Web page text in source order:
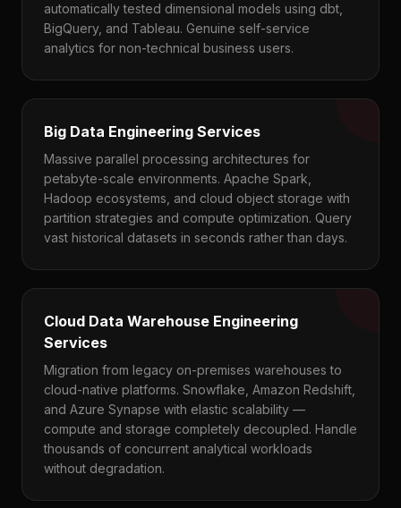
automatically tested dimensional models using dbt,
BigQuery, and Tableau. Genuine self-service
analytics for non-technical business users.
Big Data Engineering Services
Massive parallel processing architectures for
petabyte-scale environments. Apache Spark,
Hadoop ecosystems, and cloud object storage with
partition strategies and compute optimization. Query
vast historical datasets in seconds rather than days.
Cloud Data Warehouse Engineering
Services
Migration from legacy on-premises warehouses to
cloud-native platforms. Snowflake, Amazon Redshift,
and Azure Synapse with elastic scalability —
compute and storage completely decoupled. Handle
thousands of concurrent analytical workloads
without degradation.